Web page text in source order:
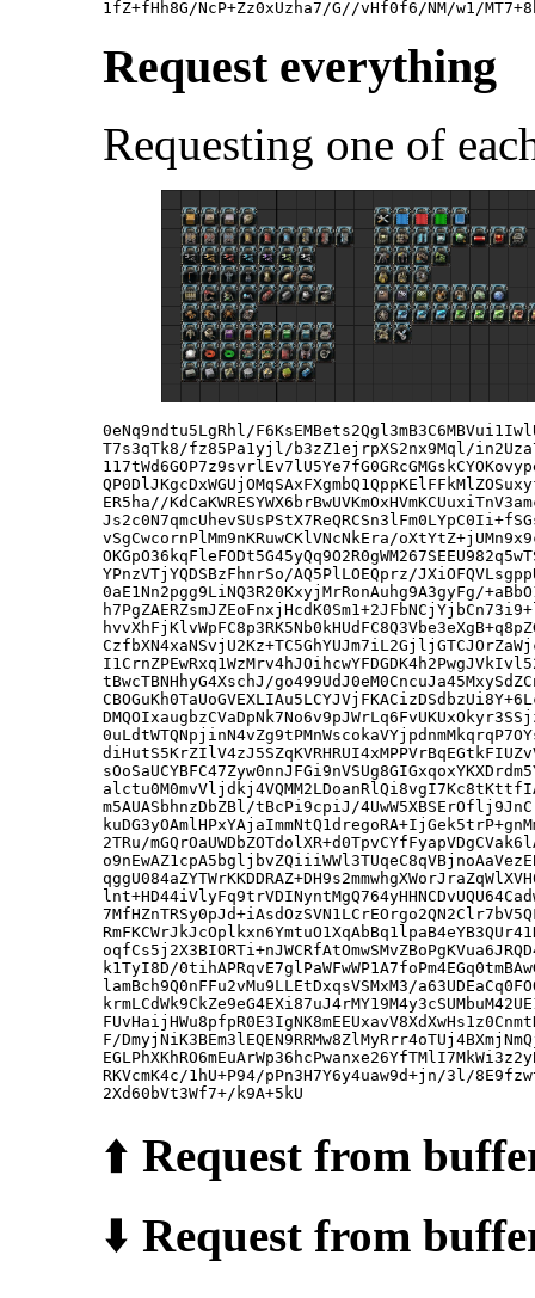
Request everything
Requesting one of
0eNq9ndtu5LgRhl/
T7s3qTk8/fz85Pa1yjl/b3zZ1ejrpXS2nx9Mql/
ER5ha//
vSgCwcornPlMm9nKRuwCKlVNcNkEra/
YPnzVTjYQDSBzFhnrSo/AQ5PlLOEQprz/
0aE1Nn2pgg9LiNQ3R20KxyjMrRonAuhg9A3gyFg/
tBwcTBNHhyG4XschJ/
m5AUASbhnzDbZBl/tBcPi9cpiJ/
2TRu/
k1TyI8D/
lamBch9Q0nFFu2vMu9LLEtDxqsVSMxM3/
F/
RKVcmK4c/1hU+P94/pPn3H7Y6y4uaw9d+jn/3l/
⬆️Request from
⬇️Request from